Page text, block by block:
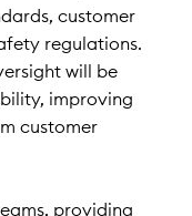
customer
regulations.
will be
improving
customer
providing